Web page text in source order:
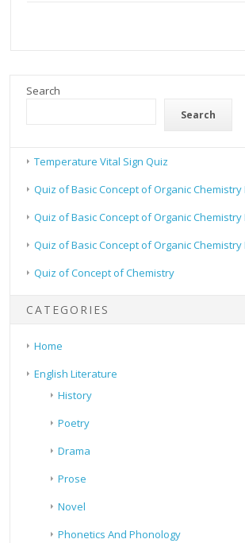
Search
Search
Temperature Vital Sign Quiz
Quiz of Basic Concept of Organic Chemistry
Quiz of Basic Concept of Organic Chemistry
Quiz of Basic Concept of Organic Chemistry
Quiz of Concept of Chemistry
CATEGORIES
Home
English Literature
History
Poetry
Drama
Prose
Novel
Phonetics And Phonology